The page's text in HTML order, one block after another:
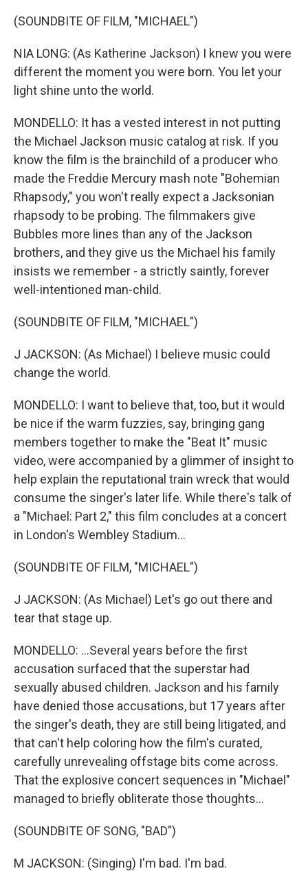
(SOUNDBITE OF FILM, "MICHAEL")
NIA LONG: (As Katherine Jackson) I knew you were
different the moment you were born. You let your
light shine unto the world.
MONDELLO: It has a vested interest in not putting
the Michael Jackson music catalog at risk. If you
know the film is the brainchild of a producer who
made the Freddie Mercury mash note "Bohemian
Rhapsody," you won't really expect a Jacksonian
rhapsody to be probing. The filmmakers give
Bubbles more lines than any of the Jackson
brothers, and they give us the Michael his family
insists we remember - a strictly saintly, forever
well-intentioned man-child.
(SOUNDBITE OF FILM, "MICHAEL")
J JACKSON: (As Michael) I believe music could
change the world.
MONDELLO: I want to believe that, too, but it would
be nice if the warm fuzzies, say, bringing gang
members together to make the "Beat It" music
video, were accompanied by a glimmer of insight to
help explain the reputational train wreck that would
consume the singer's later life. While there's talk of
a "Michael: Part 2," this film concludes at a concert
in London's Wembley Stadium...
(SOUNDBITE OF FILM, "MICHAEL")
J JACKSON: (As Michael) Let's go out there and
tear that stage up.
MONDELLO: ...Several years before the first
accusation surfaced that the superstar had
sexually abused children. Jackson and his family
have denied those accusations, but 17 years after
the singer's death, they are still being litigated, and
that can't help coloring how the film's curated,
carefully unrevealing offstage bits come across.
That the explosive concert sequences in "Michael"
managed to briefly obliterate those thoughts...
(SOUNDBITE OF SONG, "BAD")
M JACKSON: (Singing) I'm bad. I'm bad.